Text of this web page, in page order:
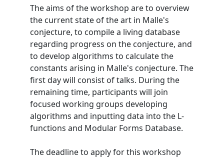
The aims of the workshop are to overview
the current state of the art in Malle's
conjecture, to compile a living database
regarding progress on the conjecture, and
to develop algorithms to calculate the
constants arising in Malle's conjecture. The
first day will consist of talks. During the
remaining time, participants will join
focused working groups developing
algorithms and inputting data into the L-
functions and Modular Forms Database.
The deadline to apply for this workshop